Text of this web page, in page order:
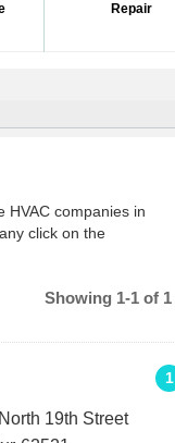
Repair
HVAC companies in
click on the
Showing 1-1 of 1
1
19th Street